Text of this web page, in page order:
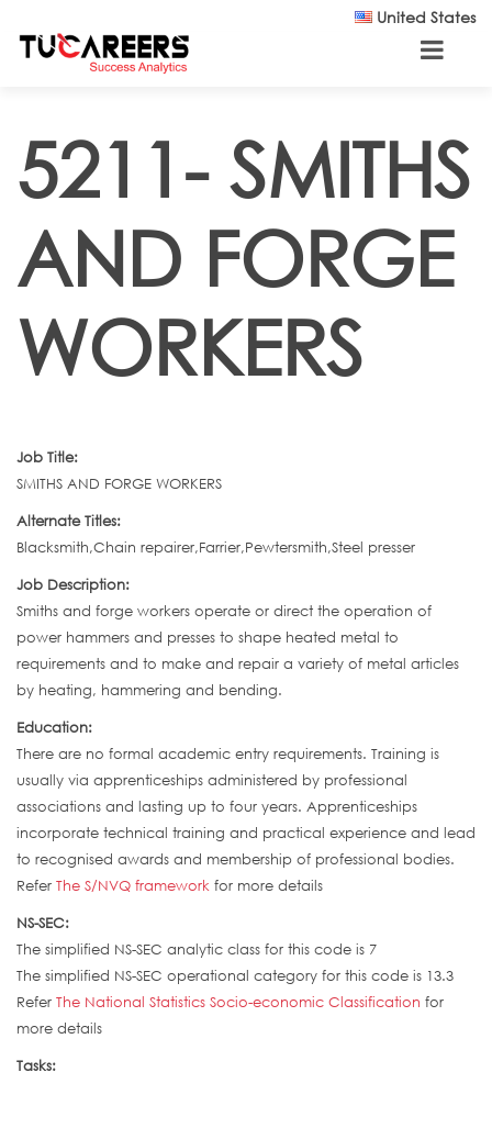
United States
5211- SMITHS
AND FORGE
WORKERS
Job Title:
SMITHS AND FORGE WORKERS
Alternate Titles:
Blacksmith,Chain repairer,Farrier,Pewtersmith,Steel presser
Job Description:
Smiths and forge workers operate or direct the operation of
power hammers and presses to shape heated metal to
requirements and to make and repair a variety of metal articles
by heating, hammering and bending.
Education:
There are no formal academic entry requirements. Training is
usually via apprenticeships administered by professional
associations and lasting up to four years. Apprenticeships
incorporate technical training and practical experience and lead
to recognised awards and membership of professional bodies.
Refer The S/NVQ framework for more details
NS-SEC:
The simplified NS-SEC analytic class for this code is 7
The simplified NS-SEC operational category for this code is 13.3
Refer The National Statistics Socio-economic Classification for
more details
Tasks: